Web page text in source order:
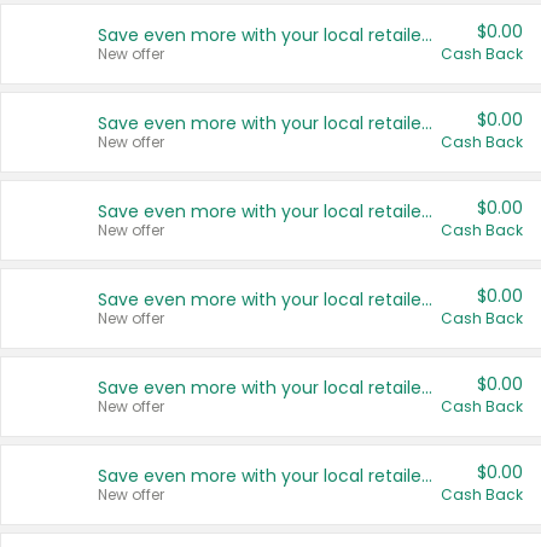
Save even more with your local retailers
New offer
$0.00
Cash Back
Save even more with your local retailers
New offer
$0.00
Cash Back
Save even more with your local retailers
New offer
$0.00
Cash Back
Save even more with your local retailers
New offer
$0.00
Cash Back
Save even more with your local retailers
New offer
$0.00
Cash Back
Save even more with your local retailers
New offer
$0.00
Cash Back